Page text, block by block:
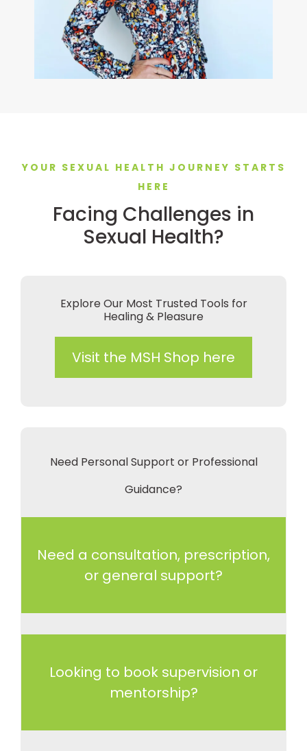
YOUR SEXUAL HEALTH JOURNEY STARTS
HERE
Facing Challenges in
Sexual Health?
Explore Our Most Trusted Tools for
Healing & Pleasure
Visit the MSH Shop here
Need Personal Support or Professional
Guidance?
Need a consultation, prescription,
or general support?
Looking to book supervision or
mentorship?